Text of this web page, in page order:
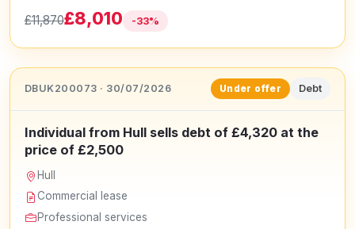
£11,870£8,010 -33%
DBUK200073 · 30/07/2026 Under offer Debt
Individual from Hull sells debt of £4,320 at the
price of £2,500
Hull
Commercial lease
Professional services